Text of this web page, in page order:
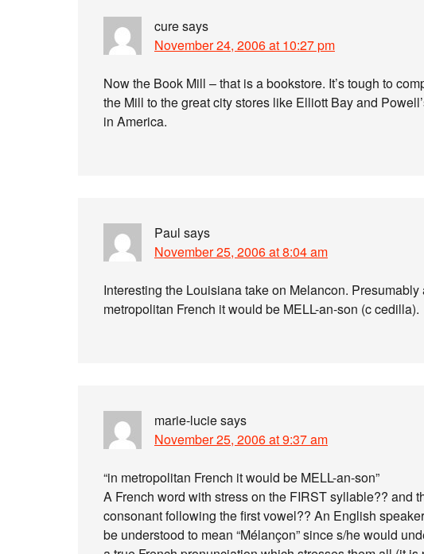
curesays
November 24, 2006 at 10:27 pm
Now the Book Mill – that is a bookstore. It’s tough to
the Mill to the great city stores like Elliott Bay and
in America.
Paul says
November 25, 2006 at 8:04 am
Interesting the Louisiana take on Melancon.
metropolitan French it would be MELL-an-son (c cedilla).
marie-luciesays
November 25, 2006 at 9:37 am
“in metropolitan French it would be MELL-an-son”
A French word with stress on the FIRST syllable?? and
consonant following the first vowel?? An English
be understood to mean “Mélançon” since s/he would